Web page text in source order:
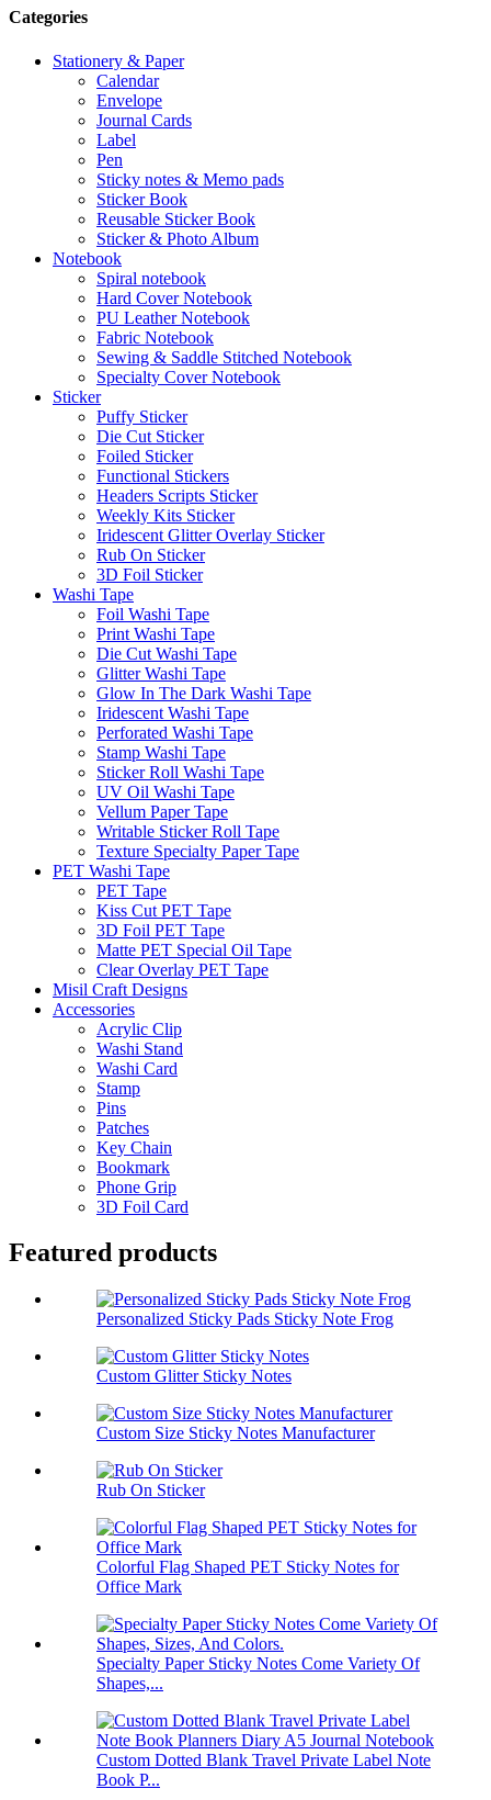
Categories
Stationery & Paper
Calendar
Envelope
Journal Cards
Label
Pen
Sticky notes & Memo pads
Sticker Book
Reusable Sticker Book
Sticker & Photo Album
Notebook
Spiral notebook
Hard Cover Notebook
PU Leather Notebook
Fabric Notebook
Sewing & Saddle Stitched Notebook
Specialty Cover Notebook
Sticker
Puffy Sticker
Die Cut Sticker
Foiled Sticker
Functional Stickers
Headers Scripts Sticker
Weekly Kits Sticker
Iridescent Glitter Overlay Sticker
Rub On Sticker
3D Foil Sticker
Washi Tape
Foil Washi Tape
Print Washi Tape
Die Cut Washi Tape
Glitter Washi Tape
Glow In The Dark Washi Tape
Iridescent Washi Tape
Perforated Washi Tape
Stamp Washi Tape
Sticker Roll Washi Tape
UV Oil Washi Tape
Vellum Paper Tape
Writable Sticker Roll Tape
Texture Specialty Paper Tape
PET Washi Tape
PET Tape
Kiss Cut PET Tape
3D Foil PET Tape
Matte PET Special Oil Tape
Clear Overlay PET Tape
Misil Craft Designs
Accessories
Acrylic Clip
Washi Stand
Washi Card
Stamp
Pins
Patches
Key Chain
Bookmark
Phone Grip
3D Foil Card
Featured products
Personalized Sticky Pads Sticky Note Frog
Custom Glitter Sticky Notes
Custom Size Sticky Notes Manufacturer
Rub On Sticker
Colorful Flag Shaped PET Sticky Notes for
Office Mark
Specialty Paper Sticky Notes Come Variety Of
Shapes,...
Custom Dotted Blank Travel Private Label Note
Book P...